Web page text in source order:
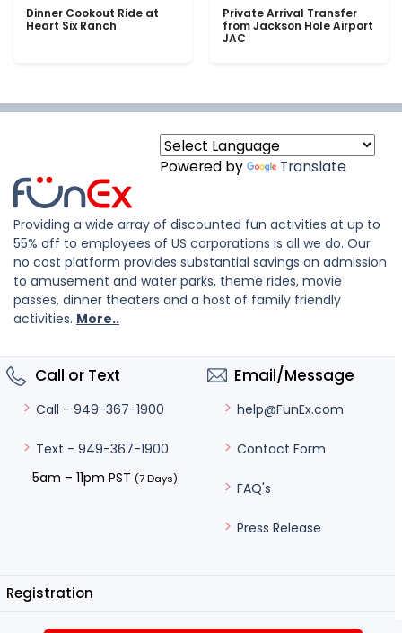
Dinner Cookout Ride at
Heart Six Ranch
Private Arrival Transfer
from Jackson Hole Airport
JAC
Powered by Translate
Providing a wide array of discounted fun activities at up to
55% off to employees of US corporations is all we do. Our
no cost platform provides substantial savings on admission
to amusement and water parks, theme rides, movie
passes, dinner theaters and a host of family friendly
activities. More..
Call or Text
Call - 949-367-1900
Text - 949-367-1900
5am – 11pm PST (7 Days)
Email/Message
help@FunEx.com
Contact Form
FAQ's
Press Release
Registration